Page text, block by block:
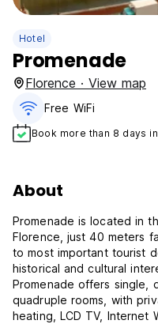
Hotel
Promenade
Florence · View map
Free WiFi
Book more than 8 days
About
Promenade is located in
Florence, just 40 meters
to most important tourist
historical and cultural
Promenade offers single,
quadruple rooms, with
heating, LCD TV, Internet